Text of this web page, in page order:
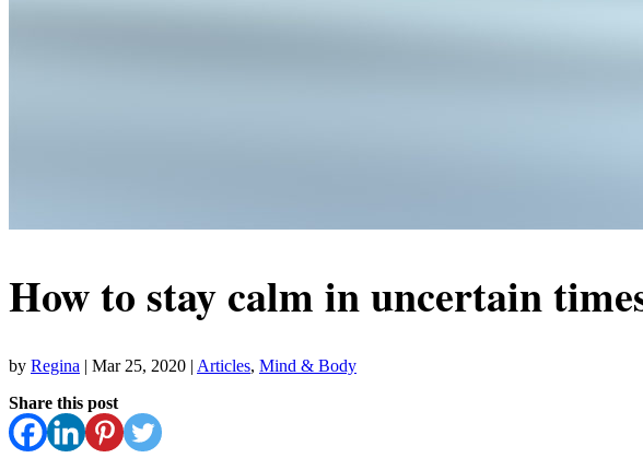
How to stay calm in uncertain
by Regina | Mar 25, 2020 | Articles, Mind & Body
Share this post